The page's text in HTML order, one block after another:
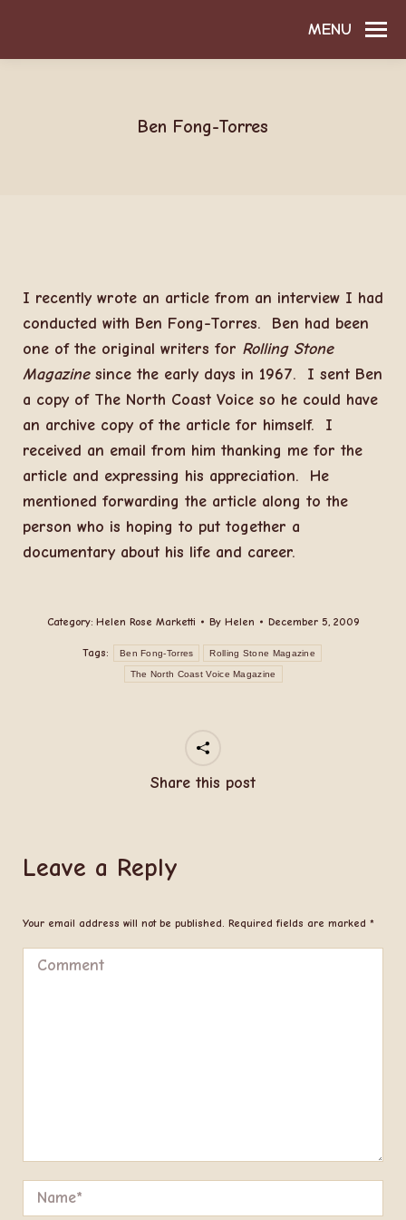
MENU
Ben Fong-Torres
I recently wrote an article from an interview I had
conducted with Ben Fong-Torres. Ben had been
one of the original writers for Rolling Stone
Magazinesince the early days in 1967. I sent Ben
a copy of The North Coast Voice so he could have
an archive copy of the article for himself. I
received an email from him thanking me for the
article and expressing his appreciation. He
mentioned forwarding the article along to the
person who is hoping to put together a
documentary about his life and career.
Category: Helen Rose Marketti By Helen December 5, 2009
Tags: Ben Fong-Torres Rolling Stone Magazine
The North Coast Voice Magazine
Share this post
Leave a Reply
Your email address will not be published. Required fields are marked *
Comment
Name *